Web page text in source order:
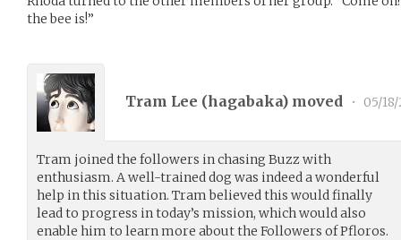
the bee is!”
Tram Lee (hagabaka) moved • 05/
Tram joined the followers in chasing Buzz with
enthusiasm. A well-trained dog was indeed a wonderful
help in this situation. Tram believed this would finally
lead to progress in today’s mission, which would also
enable him to learn more about the Followers of Pfloros.